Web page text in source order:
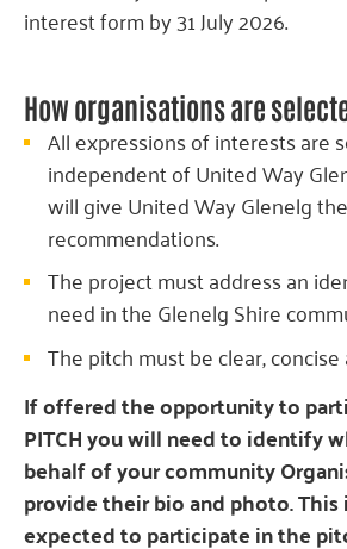
interest form by 31 July 2026.
How organisations are
All expressions of interests are
independent of United Way
will give United Way Glenelg
recommendations.
The project must address an
need in the Glenelg Shire
The pitch must be clear,
If offered the opportunity to
PITCH you will need to identify
behalf of your community
provide their bio and photo.
expected to participate in the